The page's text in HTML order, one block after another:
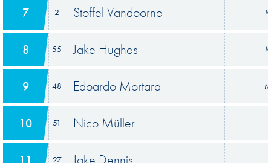
7 2 Stoffel Vandoorne
8 55 Jake Hughes
9 48 Edoardo Mortara
10 51 Nico Müller
27